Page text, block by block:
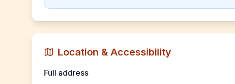
Location & Accessibility
Full address